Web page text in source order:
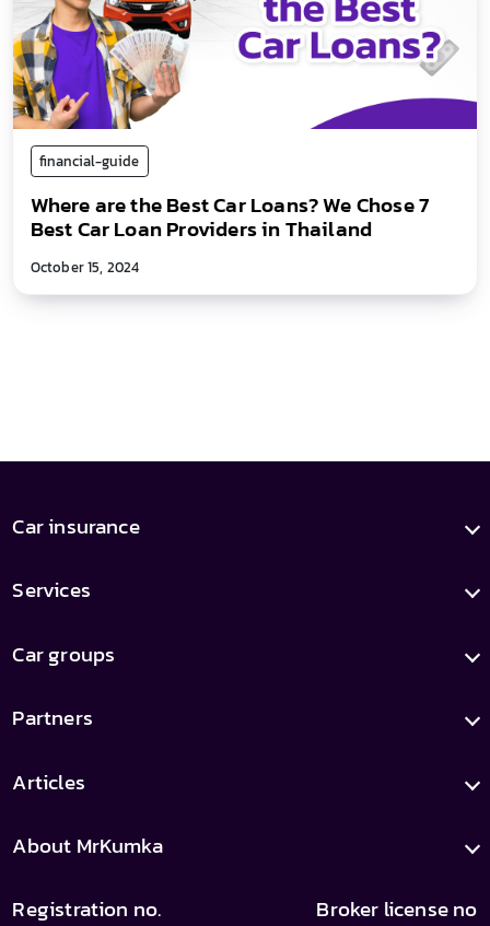
financial-guide
Where are the Best Car Loans? We Chose 7
Best Car Loan Providers in Thailand
October 15, 2024
Car insurance
Services
Car groups
Partners
Articles
About MrKumka
Registration no. Broker license no